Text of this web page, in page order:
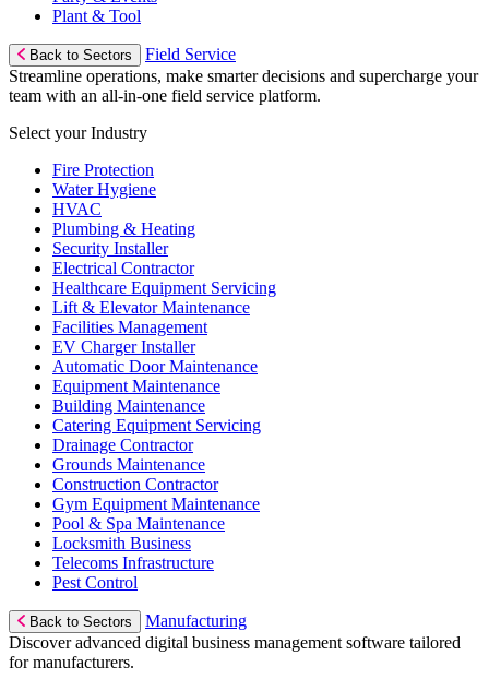
Plant & Tool
Back to Sectors
Field Service
Streamline operations, make smarter decisions and supercharge your
team with an all-in-one field service platform.
Select your Industry
Fire Protection
Water Hygiene
HVAC
Plumbing & Heating
Security Installer
Electrical Contractor
Healthcare Equipment Servicing
Lift & Elevator Maintenance
Facilities Management
EV Charger Installer
Automatic Door Maintenance
Equipment Maintenance
Building Maintenance
Catering Equipment Servicing
Drainage Contractor
Grounds Maintenance
Construction Contractor
Gym Equipment Maintenance
Pool & Spa Maintenance
Locksmith Business
Telecoms Infrastructure
Pest Control
Back to Sectors
Manufacturing
Discover advanced digital business management software tailored
for manufacturers.